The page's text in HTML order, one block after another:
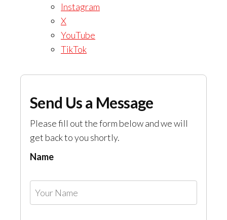
Instagram
X
YouTube
TikTok
Send Us a Message
Please fill out the form below and we will
get back to you shortly.
Name